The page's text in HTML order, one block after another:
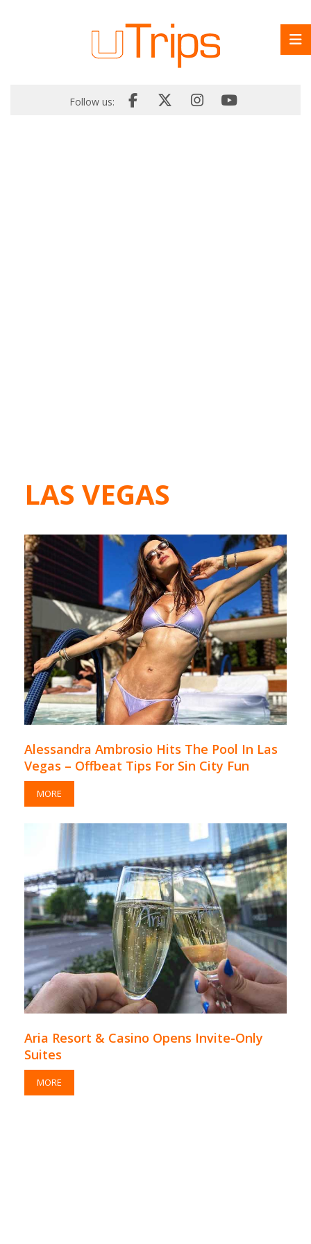
Follow us:
LAS VEGAS
Alessandra Ambrosio Hits The Pool In Las
Vegas – Offbeat Tips For Sin City Fun
MORE
Aria Resort & Casino Opens Invite-Only
Suites
MORE